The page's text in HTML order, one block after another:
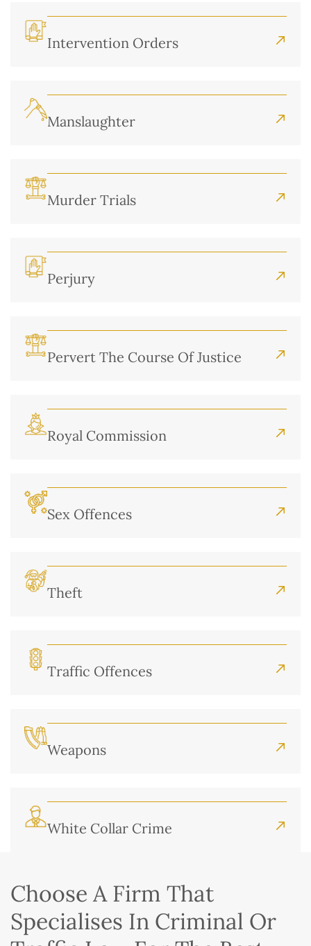
Intervention Orders
Manslaughter
Murder Trials
Perjury
Pervert The Course Of Justice
Royal Commission
Sex Offences
Theft
Traffic Offences
Weapons
White Collar Crime
Choose A Firm That
Specialises In Criminal Or